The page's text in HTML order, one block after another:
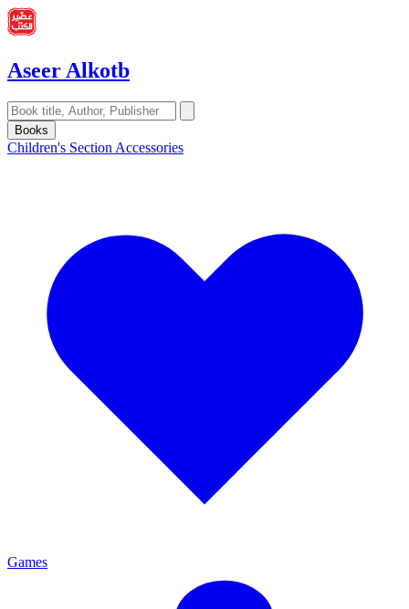
Aseer Alkotb
Books
Children's Section Accessories
Games